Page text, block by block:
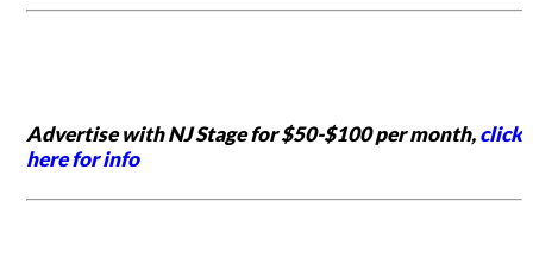
Advertise with NJ Stage for $50-$100 per month,click
here for info